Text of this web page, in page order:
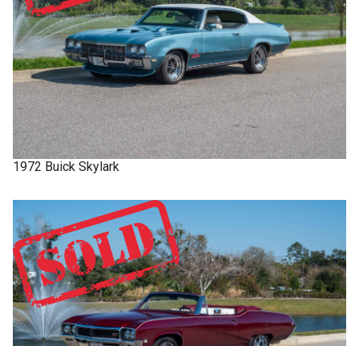
1972 Buick Skylark